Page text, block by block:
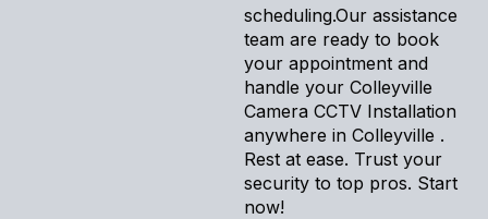
scheduling.Our assistance
team are ready to book
your appointment and
handle your Colleyville
Camera CCTV Installation
anywhere in Colleyville .
Rest at ease. Trust your
security to top pros. Start
now!